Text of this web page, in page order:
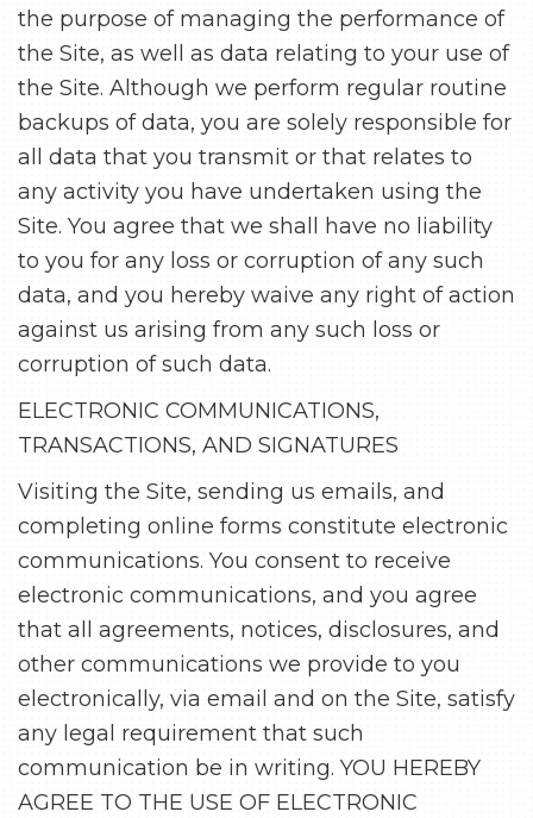
the purpose of managing the performance of
the Site, as well as data relating to your use of
the Site. Although we perform regular routine
backups of data, you are solely responsible for
all data that you transmit or that relates to
any activity you have undertaken using the
Site. You agree that we shall have no liability
to you for any loss or corruption of any such
data, and you hereby waive any right of action
against us arising from any such loss or
corruption of such data.
ELECTRONIC COMMUNICATIONS,
TRANSACTIONS, AND SIGNATURES
Visiting the Site, sending us emails, and
completing online forms constitute electronic
communications. You consent to receive
electronic communications, and you agree
that all agreements, notices, disclosures, and
other communications we provide to you
electronically, via email and on the Site, satisfy
any legal requirement that such
communication be in writing. YOU HEREBY
AGREE TO THE USE OF ELECTRONIC